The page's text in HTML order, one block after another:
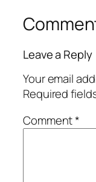
Leave a Reply
Your email
Required
Comment*